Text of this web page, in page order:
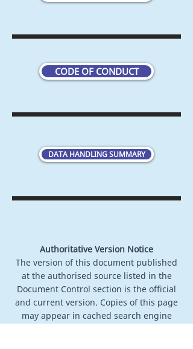
CODE OF CONDUCT
DATA HANDLING SUMMARY
Authoritative Version Notice
The version of this document published
at the authorised source listed in the
Document Control section is the official
and current version. Copies of this page
may appear in cached search engine